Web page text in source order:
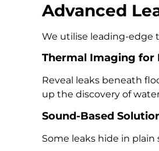
Advanced
We utilise leading-edge
Thermal Imaging for
Reveal leaks beneath
up the discovery of
Sound-Based
Some leaks hide in plain